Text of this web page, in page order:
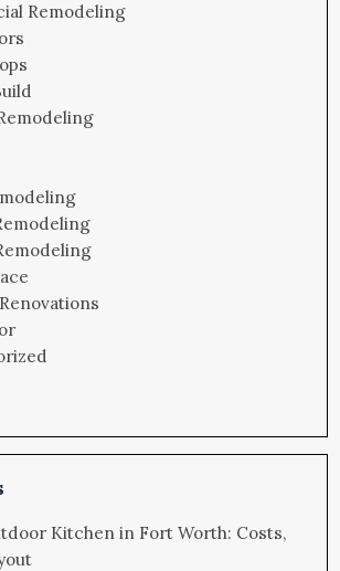
Remodeling
Kitchen in Fort Worth: Costs,